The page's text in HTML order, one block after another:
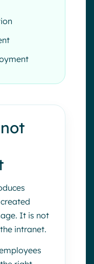
It is not
intranet.